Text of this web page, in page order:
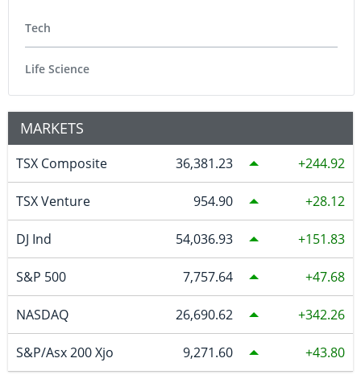
Tech
Life Science
MARKETS
TSX Composite 36,381.23 244.92
TSX Venture 954.90 28.12
DJ Ind 54,036.93 151.83
S&P 500 7,757.64 47.68
NASDAQ 26,690.62 342.26
S&P/Asx 200 Xjo 9,271.60 43.80